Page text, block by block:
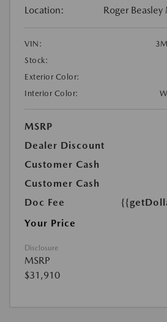
Location: Roger
VIN:
Stock:
Exterior Color:
Interior Color:
MSRP
Dealer Discount
Customer Cash
Customer Cash
Doc Fee
Your Price
Disclosure
MSRP
$31,910